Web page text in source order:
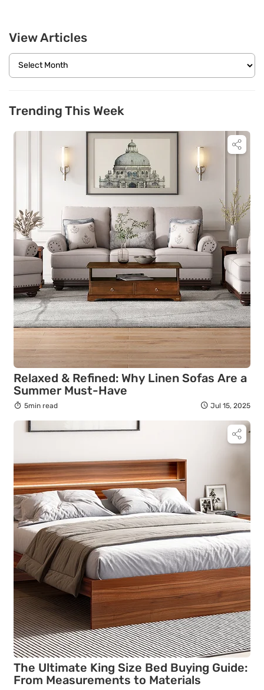
View Articles
Trending This Week
Relaxed & Refined: Why Linen Sofas Are a
Summer Must-Have
5min read Jul 15, 2025
The Ultimate King Size Bed Buying Guide:
From Measurements to Materials